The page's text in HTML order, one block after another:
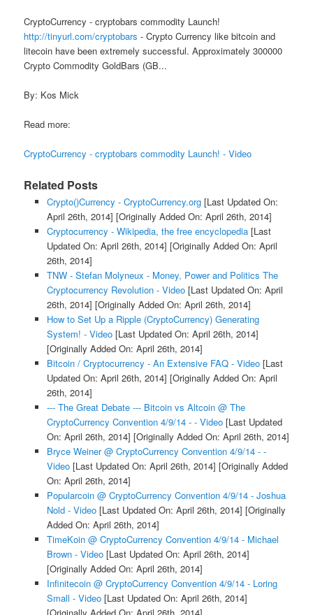
CryptoCurrency - cryptobars commodity Launch!
http://tinyurl.com/cryptobars - Crypto Currency like bitcoin and
litecoin have been extremely successful. Approximately 300000
Crypto Commodity GoldBars (GB...
By: Kos Mick
Read more:
CryptoCurrency - cryptobars commodity Launch! - Video
Related Posts
Crypto()Currency - CryptoCurrency.org[Last Updated On:
April 26th, 2014] [Originally Added On: April 26th, 2014]
Cryptocurrency - Wikipedia, the free encyclopedia[Last
Updated On: April 26th, 2014] [Originally Added On: April
26th, 2014]
TNW - Stefan Molyneux - Money, Power and Politics The
Cryptocurrency Revolution - Video[Last Updated On: April
26th, 2014] [Originally Added On: April 26th, 2014]
How to Set Up a Ripple (CryptoCurrency) Generating
System! - Video[Last Updated On: April 26th, 2014]
[Originally Added On: April 26th, 2014]
Bitcoin / Cryptocurrency - An Extensive FAQ - Video[Last
Updated On: April 26th, 2014] [Originally Added On: April
26th, 2014]
--- The Great Debate --- Bitcoin vs Altcoin @ The
CryptoCurrency Convention 4/9/14 - - Video[Last Updated
On: April 26th, 2014] [Originally Added On: April 26th, 2014]
Bryce Weiner @ CryptoCurrency Convention 4/9/14 - -
Video[Last Updated On: April 26th, 2014] [Originally Added
On: April 26th, 2014]
Popularcoin @ CryptoCurrency Convention 4/9/14 - Joshua
Nold - Video[Last Updated On: April 26th, 2014] [Originally
Added On: April 26th, 2014]
TimeKoin @ CryptoCurrency Convention 4/9/14 - Michael
Brown - Video[Last Updated On: April 26th, 2014]
[Originally Added On: April 26th, 2014]
Infinitecoin @ CryptoCurrency Convention 4/9/14 - Loring
Small - Video[Last Updated On: April 26th, 2014]
[Originally Added On: April 26th, 2014]